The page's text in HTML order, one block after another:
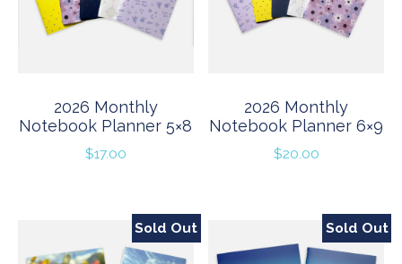
2026 Monthly
Notebook Planner 5×8
$17.00
2026 Monthly
Notebook Planner 6×9
$20.00
Sold Out Sold Out